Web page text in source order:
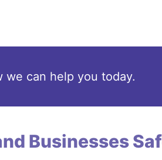
we can help you today.
Businesses